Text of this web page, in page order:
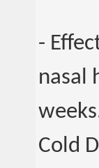
-
nasal
Cold